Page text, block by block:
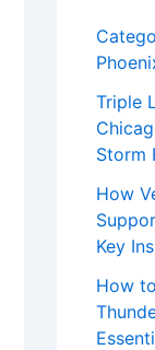
Triple
Storm
How
Key
How